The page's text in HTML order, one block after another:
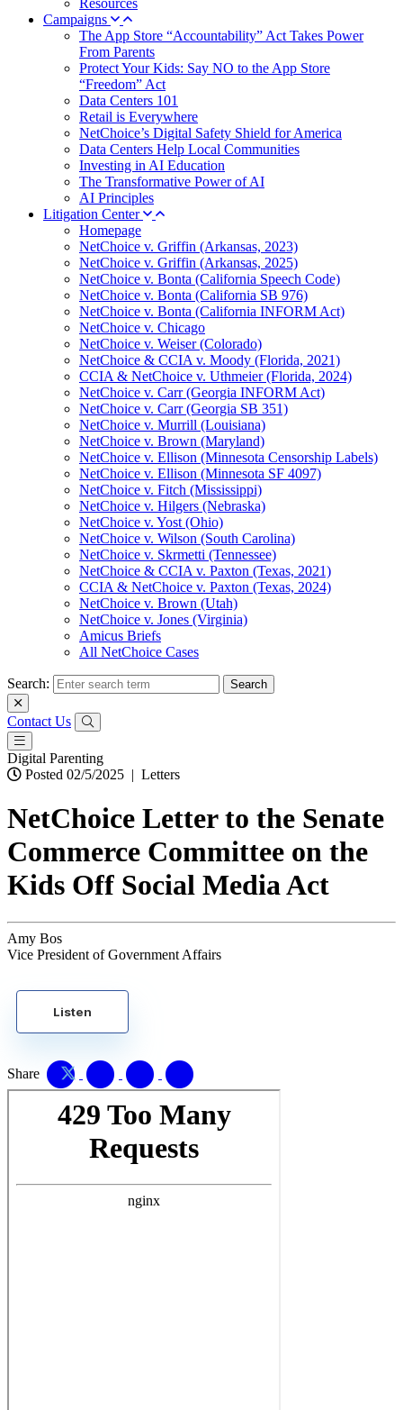
Resources
Campaigns
The App Store “Accountability” Act Takes Power
From Parents
Protect Your Kids: Say NO to the App Store
“Freedom” Act
Data Centers 101
Retail is Everywhere
NetChoice’s Digital Safety Shield for America
Data Centers Help Local Communities
Investing in AI Education
The Transformative Power of AI
AI Principles
Litigation Center
Homepage
NetChoice v. Griffin (Arkansas, 2023)
NetChoice v. Griffin (Arkansas, 2025)
NetChoice v. Bonta (California Speech Code)
NetChoice v. Bonta (California SB 976)
NetChoice v. Bonta (California INFORM Act)
NetChoice v. Chicago
NetChoice v. Weiser (Colorado)
NetChoice & CCIA v. Moody (Florida, 2021)
CCIA & NetChoice v. Uthmeier (Florida, 2024)
NetChoice v. Carr (Georgia INFORM Act)
NetChoice v. Carr (Georgia SB 351)
NetChoice v. Murrill (Louisiana)
NetChoice v. Brown (Maryland)
NetChoice v. Ellison (Minnesota Censorship Labels)
NetChoice v. Ellison (Minnesota SF 4097)
NetChoice v. Fitch (Mississippi)
NetChoice v. Hilgers (Nebraska)
NetChoice v. Yost (Ohio)
NetChoice v. Wilson (South Carolina)
NetChoice v. Skrmetti (Tennessee)
NetChoice & CCIA v. Paxton (Texas, 2021)
CCIA & NetChoice v. Paxton (Texas, 2024)
NetChoice v. Brown (Utah)
NetChoice v. Jones (Virginia)
Amicus Briefs
All NetChoice Cases
Search:
Contact Us
Digital Parenting
Posted 02/5/2025 | Letters
NetChoice Letter to the Senate
Commerce Committee on the
Kids Off Social Media Act
Amy Bos
Vice President of Government Affairs
Listen
Share